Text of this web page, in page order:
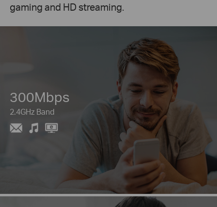
gaming and HD streaming.
300Mbps
2.4GHz Band